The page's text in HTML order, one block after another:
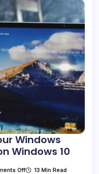
Windows
Windows 10
OffOn 13 Min Read